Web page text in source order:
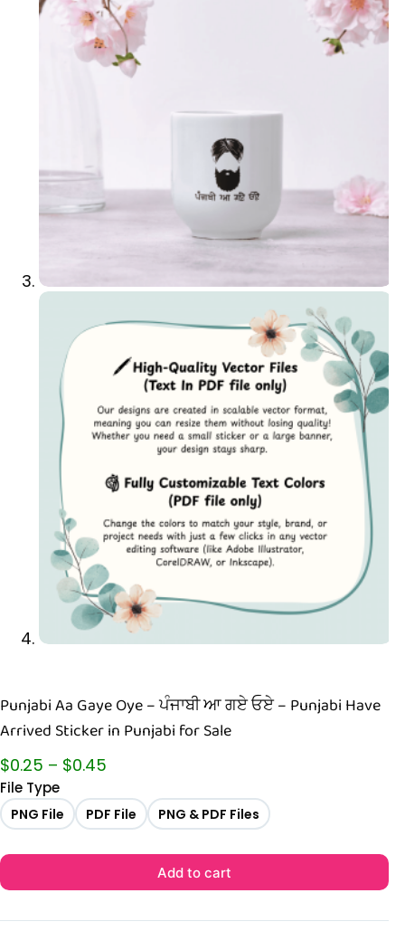
Punjabi Aa Gaye Oye – ਪੰਜਾਬੀ ਆ ਗਏ ਓਏ – Punjabi Have
Arrived Sticker in Punjabi for Sale
$0.25 – $0.45
File Type
PNG File PDF File PNG & PDF Files
Add to cart